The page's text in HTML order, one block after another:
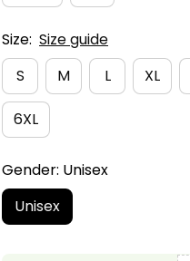
Size: Size guide
S
M L XL
6XL
Gender: Unisex
Unisex